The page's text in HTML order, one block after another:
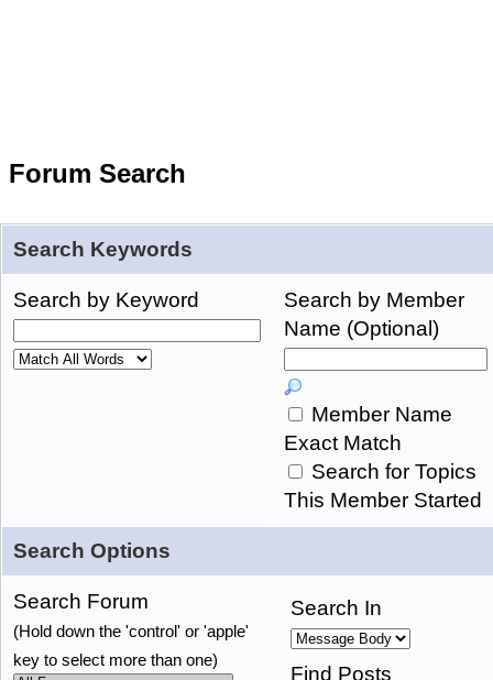
Forum Search
Search Keywords
Search by Keyword
Search by Member
Name (Optional)
Member Name
Exact Match
Search for Topics
This Member Started
Search Options
Search Forum
(Hold down the 'control' or 'apple'
key to select more than one)
Search In
Find Posts